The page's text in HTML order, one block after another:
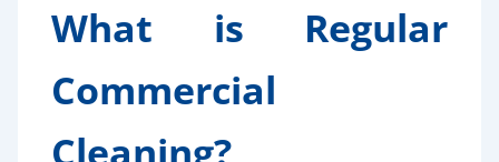
What is Regular
Commercial
Cleaning?